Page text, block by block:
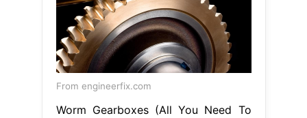
From engineerfix.com
Worm Gearboxes (All You Need To